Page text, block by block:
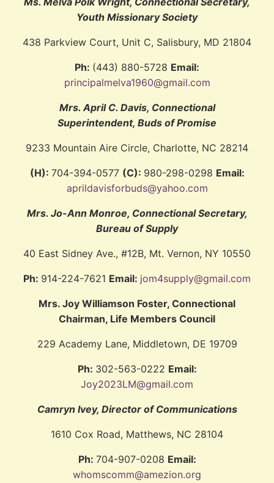
Youth Missionary Society
438 Parkview Court, Unit C, Salisbury, MD 21804
Ph: (443) 880-5728 Email:
principalmelva1960@gmail.com
Mrs. April C. Davis, Connectional
Superintendent, Buds of Promise
9233 Mountain Aire Circle, Charlotte, NC 28214
(H): 704-394-0577 (C): 980-298-0298 Email:
aprildavisforbuds@yahoo.com
Mrs. Jo-Ann Monroe, Connectional Secretary,
Bureau of Supply
40 East Sidney Ave., #12B, Mt. Vernon, NY 10550
Ph: 914-224-7621 Email: jom4supply@gmail.com
Mrs. Joy Williamson Foster, Connectional
Chairman, Life Members Council
229 Academy Lane, Middletown, DE 19709
Ph: 302-563-0222 Email:
Joy2023LM@gmail.com
Camryn Ivey, Director of Communications
1610 Cox Road, Matthews, NC 28104
Ph: 704-907-0208 Email:
whomscomm@amezion.org